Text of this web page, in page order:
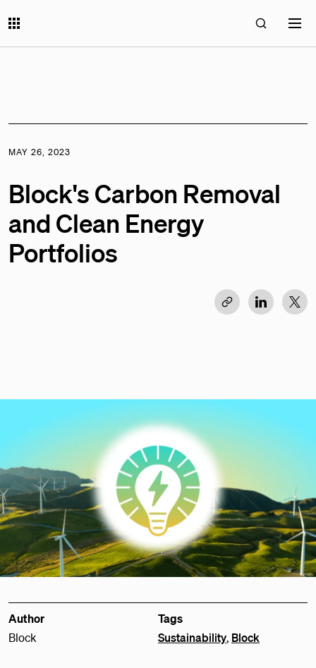
MAY 26, 2023
Block's Carbon Removal
and Clean Energy
Portfolios
Author
Block
Tags
Sustainability, Block